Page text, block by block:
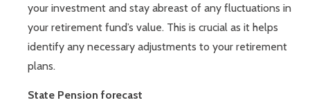
your investment and stay abreast of any fluctuations in
your retirement fund’s value. This is crucial as it helps
identify any necessary adjustments to your retirement
plans.
State Pension forecast